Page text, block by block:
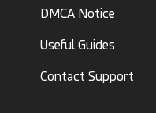
DMCA Notice
Useful Guides
Contact Support